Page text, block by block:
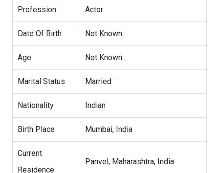
Profession Actor
Date Of Birth Not Known
Age Not Known
Marital Status Married
Nationality Indian
Birth Place Mumbai, India
Current
Residence
Panvel, Maharashtra, India